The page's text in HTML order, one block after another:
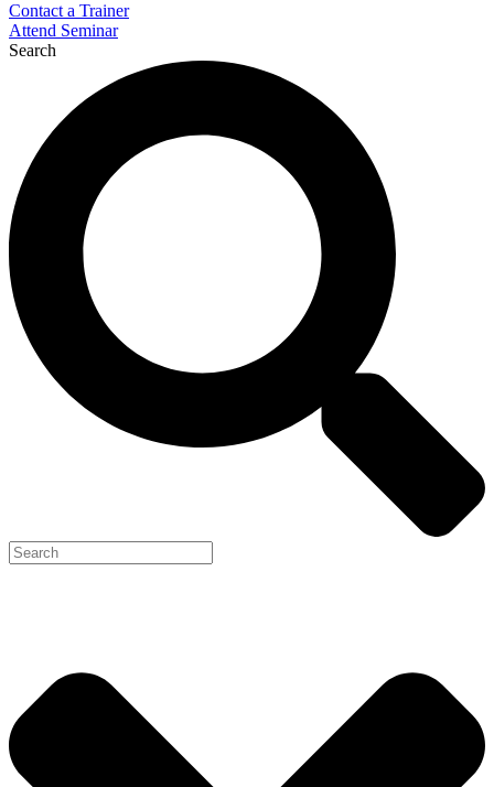
Contact a Trainer
Attend Seminar
Search